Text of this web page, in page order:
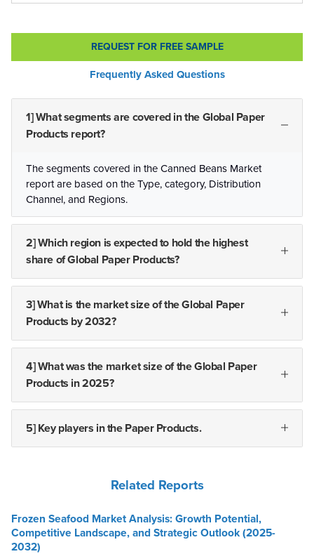
REQUEST FOR FREE SAMPLE
Frequently Asked Questions
1] What segments are covered in the Global Paper
Products report?
The segments covered in the Canned Beans Market
report are based on the Type, category, Distribution
Channel, and Regions.
2] Which region is expected to hold the highest
share of Global Paper Products?
3] What is the market size of the Global Paper
Products by 2032?
4] What was the market size of the Global Paper
Products in 2025?
5] Key players in the Paper Products.
Related Reports
Frozen Seafood Market Analysis: Growth Potential,
Competitive Landscape, and Strategic Outlook (2025-
2032)